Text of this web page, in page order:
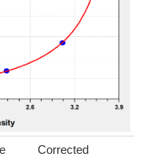
Corrected